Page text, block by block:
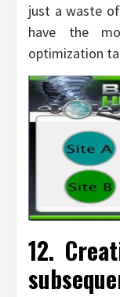
just a waste
have the
optimization
12.